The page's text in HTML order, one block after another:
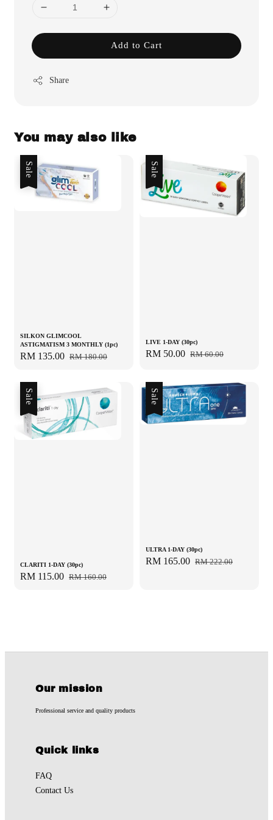
Add to Cart
Share
You may also like
Sale
SILKON GLIMCOOL
ASTIGMATISM 3 MONTHLY (1pc)
Sale
RM 135.00 Regular
RM 180.00
Sale
LIVE 1-DAY (30pc)
Sale
RM 50.00 Regular
RM 60.00
Sale
CLARITI 1-DAY (30pc)
Sale
RM 115.00 Regular
RM 160.00
Sale
ULTRA 1-DAY (30pc)
Sale
RM 165.00 Regular
RM 222.00
Our mission
Professional service and quality products
Quick links
FAQ
Contact Us